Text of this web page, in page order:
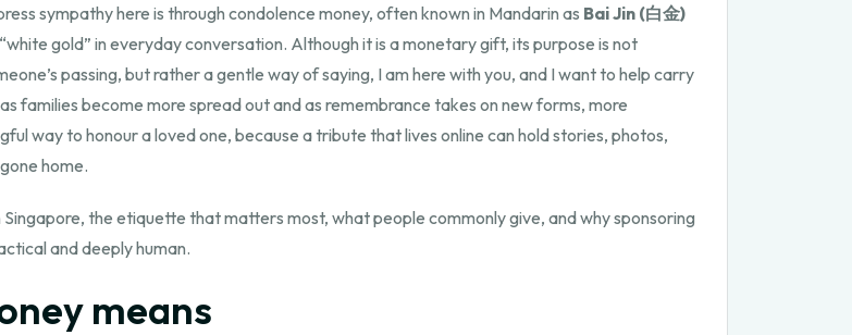
sympathy here is through condolence money, often known in Mandarin as Bai Jin (白金)
gold” in everyday conversation. Although it is a monetary gift, its purpose is not
passing, but rather a gentle way of saying, I am here with you, and I want to help carry
families become more spread out and as remembrance takes on new forms, more
way to honour a loved one, because a tribute that lives online can hold stories, photos,
home.
the etiquette that matters most, what people commonly give, and why sponsoring
and deeply human.
means